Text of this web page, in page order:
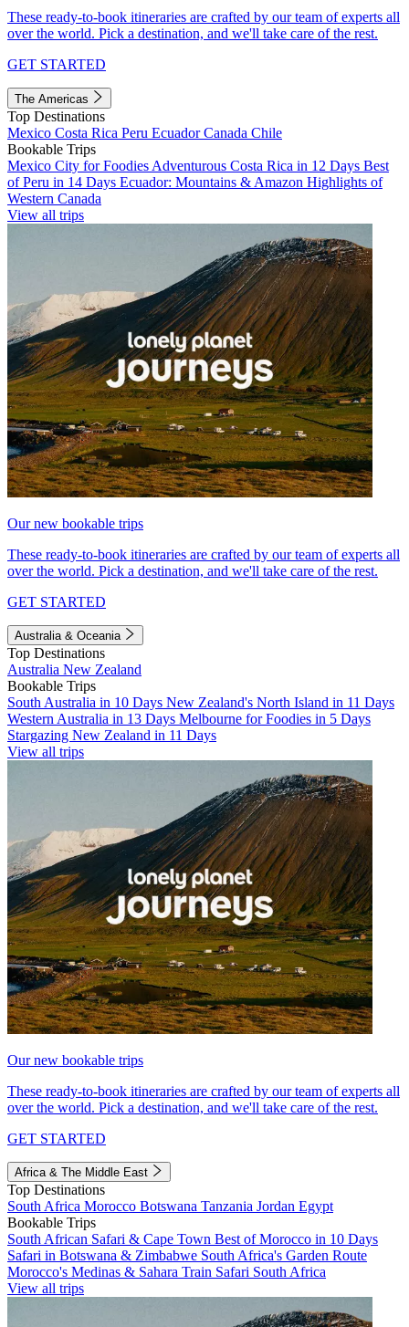
These ready-to-book itineraries are crafted by our team of experts all
over the world. Pick a destination, and we'll take care of the rest.
GET STARTED
The Americas
Top Destinations
Mexico Costa Rica Peru EcuadorCanada Chile
Bookable Trips
Mexico City for Foodies Adventurous Costa Rica in 12 Days Best
of Peru in 14 Days Ecuador: Mountains & Amazon Highlights of
Western Canada
View all trips
Our new bookable trips
These ready-to-book itineraries are crafted by our team of experts all
over the world. Pick a destination, and we'll take care of the rest.
GET STARTED
Australia & Oceania
Top Destinations
Australia New Zealand
Bookable Trips
South Australia in 10 Days New Zealand's North Island in 11 Days
Western Australia in 13 Days Melbourne for Foodies in 5 Days
Stargazing New Zealand in 11 Days
View all trips
Our new bookable trips
These ready-to-book itineraries are crafted by our team of experts all
over the world. Pick a destination, and we'll take care of the rest.
GET STARTED
Africa & The Middle East
Top Destinations
South Africa Morocco Botswana Tanzania Jordan Egypt
Bookable Trips
South African Safari & Cape Town Best of Morocco in 10 Days
Safari in Botswana & Zimbabwe South Africa's Garden Route
Morocco's Medinas & Sahara Train Safari South Africa
View all trips